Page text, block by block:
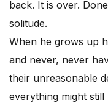
back. It is over.
solitude.
When he grows up
and never, never
their unreasonable
everything might